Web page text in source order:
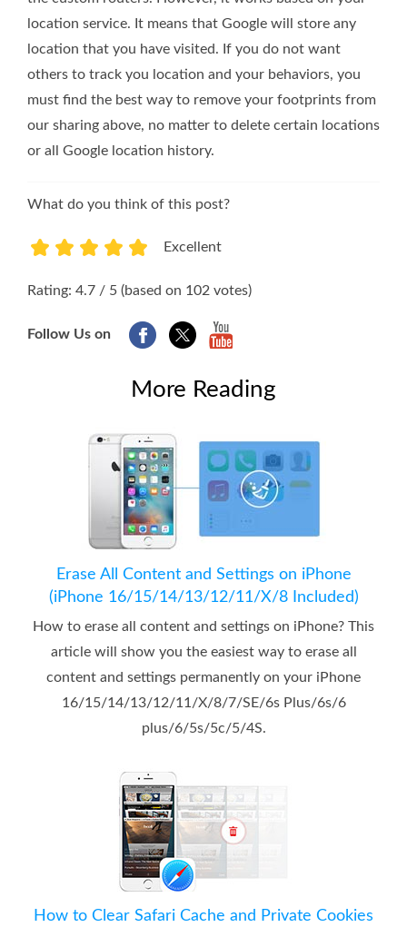
location service. It means that Google will store any
location that you have visited. If you do not want
others to track you location and your behaviors, you
must find the best way to remove your footprints from
our sharing above, no matter to delete certain locations
or all Google location history.
What do you think of this post?
Excellent
Rating: 4.7 / 5 (based on 102 votes)
Follow Us on
More Reading
Erase All Content and Settings on iPhone
(iPhone 16/15/14/13/12/11/X/8 Included)
How to erase all content and settings on iPhone? This
article will show you the easiest way to erase all
content and settings permanently on your iPhone
16/15/14/13/12/11/X/8/7/SE/6s Plus/6s/6
plus/6/5s/5c/5/4S.
How to Clear Safari Cache and Private Cookies